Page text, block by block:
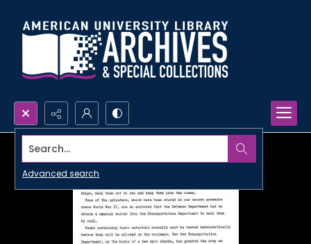
Search...
Advanced search